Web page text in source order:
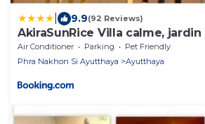
9.9(92 Reviews)
AkiraSunRice Villa calme,
Air Conditioner Parking
Pet Friendly
Phra Nakhon Si Ayutthaya
Ayutthaya